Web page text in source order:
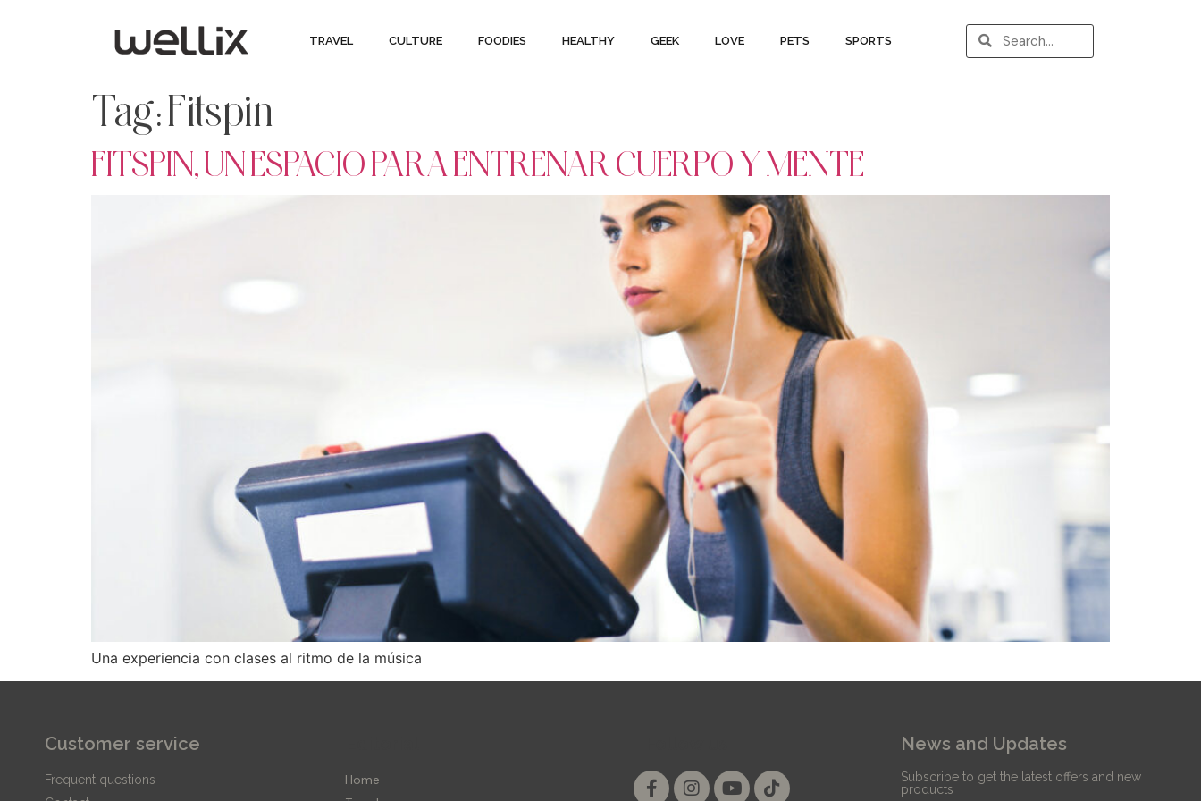
TRAVEL CULTURE FOODIES HEALTHY GEEK LOVE PETS SPORTS
Tag:Fitspin
FITSPIN, UN ESPACIO PARA ENTRENAR CUERPO Y MENTE
Una experiencia con clases al ritmo de la música
Customer service
Frequent questions
Home
News and Updates
Subscribe to get the latest offers and new
products